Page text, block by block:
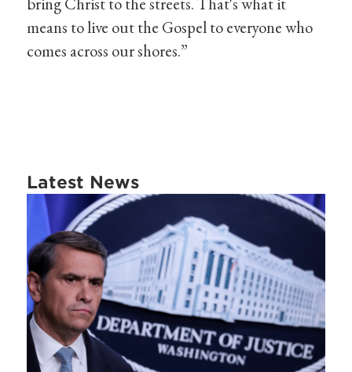
means to live out the Gospel to everyone who
comes across our shores.”
Latest News